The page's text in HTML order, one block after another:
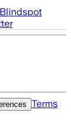
Blindspot
Terms